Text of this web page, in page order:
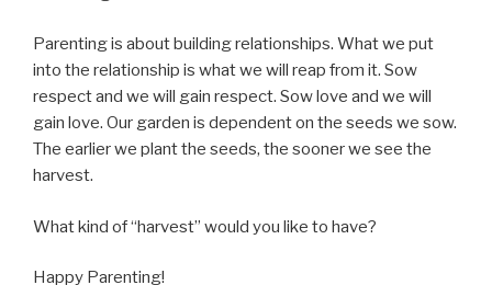
Parenting is about building relationships. What we put
into the relationship is what we will reap from it. Sow
respect and we will gain respect. Sow love and we will
gain love. Our garden is dependent on the seeds we sow.
The earlier we plant the seeds, the sooner we see the
harvest.
What kind of “harvest” would you like to have?
Happy Parenting!